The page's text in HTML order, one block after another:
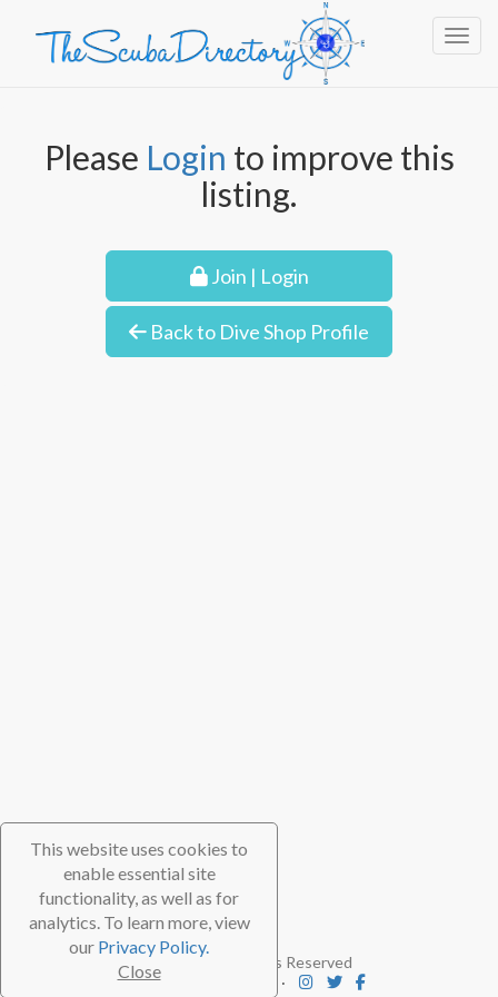
This website uses cookies to
enable essential site
functionality, as well as for
analytics. To learn more, view
our Privacy Policy.
Close
Please Login to improve this
listing.
Join | Login
Back to Dive Shop Profile
© 2026 TheScubaDirectory. All Rights Reserved
Contact ⋅ Subscribe ⋅